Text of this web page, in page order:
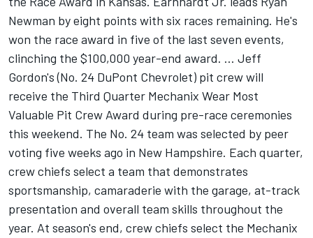
Newman by eight points with six races remaining. He's
won the race award in five of the last seven events,
clinching the $100,000 year-end award. ... Jeff
Gordon's (No. 24 DuPont Chevrolet) pit crew will
receive the Third Quarter Mechanix Wear Most
Valuable Pit Crew Award during pre-race ceremonies
this weekend. The No. 24 team was selected by peer
voting five weeks ago in New Hampshire. Each quarter,
crew chiefs select a team that demonstrates
sportsmanship, camaraderie with the garage, at-track
presentation and overall team skills throughout the
year. At season's end, crew chiefs select the Mechanix